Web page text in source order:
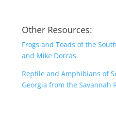
Other Resources:
Frogs and Toads of the
and Mike Dorcas
Reptile and Amphibians of
Georgia from the Savannah